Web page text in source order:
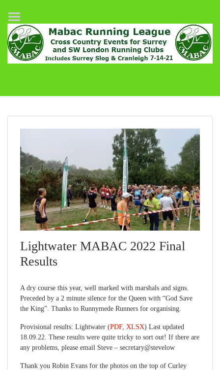
Lightwater MABAC 2022 Final
Results
A dry course this year, well marked with marshals and signs.
Preceded by a 2 minute silence for the Queen with “God Save
the King”. Thanks to Runnymede Runners for organising.
Provisional results: Lightwater (PDF, XLSX) Last updated
18.09.22. These results were quite tricky to sort out! If there are
any problems, please email Steve – secretary@stevelow
Thank you Robin Evans for the photos on the top of Curley
Home
League Fixtures
Surrey Slog Half Marathon
MABAC Pairs Relay
Results